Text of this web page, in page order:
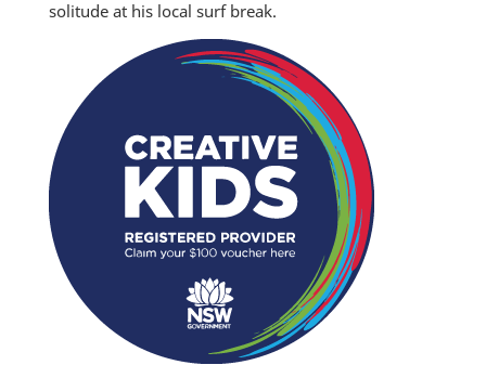
solitude at his local surf break.